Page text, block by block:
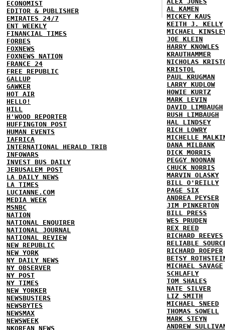
ECONOMIST
EDITOR & PUBLISHER
EMIRATES 24/7
ENT WEEKLY
FINANCIAL TIMES
FORBES
FOXNEWS
FOXNEWS NATION
FRANCE 24
FREE REPUBLIC
GALLUP
GAWKER
HOT AIR
HELLO!
HILL
H'WOOD REPORTER
HUFFINGTON POST
HUMAN EVENTS
IAFRICA
INTERNATIONAL HERALD TRIB
INFOWARS
INVEST BUS DAILY
JERUSALEM POST
LA DAILY NEWS
LA TIMES
LUCIANNE.COM
MEDIA WEEK
MSNBC
NATION
NATIONAL ENQUIRER
NATIONAL JOURNAL
NATIONAL REVIEW
NEW REPUBLIC
NEW YORK
NY DAILY NEWS
NY OBSERVER
NY POST
NY TIMES
NEW YORKER
NEWSBUSTERS
NEWSBYTES
NEWSMAX
NEWSWEEK
NKOREAN NEWS
AL KAMEN
MICKEY KAUS
KEITH J. KELLY
MICHAEL
JOE KLEIN
HARRY KNOWLES
KRAUTHAMMER
NICHOLAS
KRISTOL
PAUL KRUGMAN
LARRY KUDLOW
HOWIE KURTZ
MARK LEVIN
DAVID LIMBAUGH
RUSH LIMBAUGH
HAL LINDSEY
RICH LOWRY
MICHELLE
DANA MILBANK
DICK MORRIS
PEGGY NOONAN
CHUCK NORRIS
MARVIN OLASKY
BILL O'REILLY
PAGE SIX
ANDREA PEYSER
JIM PINKERTON
BILL PRESS
WES PRUDEN
REX REED
RICHARD REEVES
RELIABLE
RICHARD ROEPER
BETSY
MICHAEL SAVAGE
SCHLAFLY
TOM SHALES
NATE SILVER
LIZ SMITH
MICHAEL SNEED
THOMAS SOWELL
MARK STEYN
ANDREW